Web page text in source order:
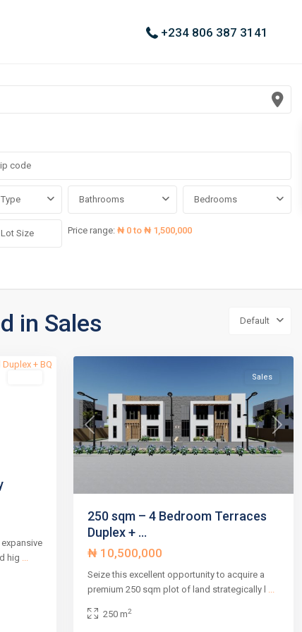
+234 806 387 3141
Bathrooms Bedrooms
Price range: ₦ 0 to ₦ 1,500,000
Default
in Sales
hig ...
2,
Previous Next
Sales
250 sqm – 4 Bedroom Terraces
Duplex + ...
₦ 10,500,000
Seize this excellent opportunity to acquire a
premium 250 sqm plot of land strategically l
250 m2